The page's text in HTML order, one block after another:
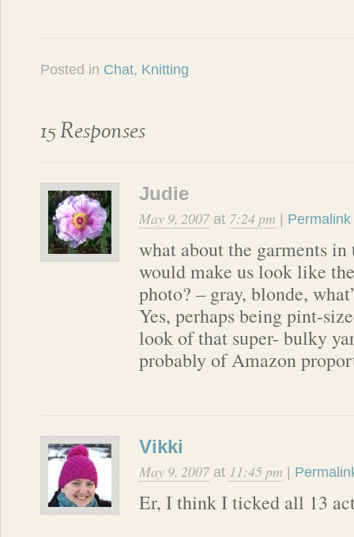
Posted in Chat, Knitting
15 Responses
Judie
May 9, 2007at 7:24 pm Permalink
what about the garments
would make us look like
photo? – gray, blonde,
Yes, perhaps being pint-
look of that super- bulky
probably of Amazon
Vikki
May 9, 2007at 11:45 pm
Er, I think I ticked all 13